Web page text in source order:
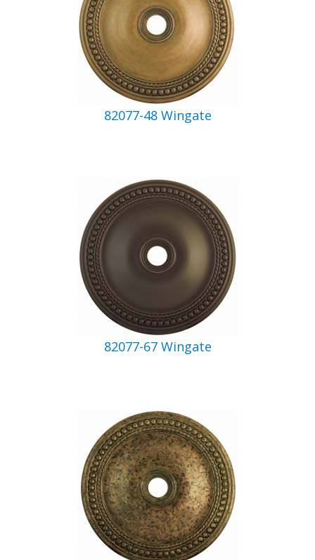
82077-48 Wingate
82077-67 Wingate